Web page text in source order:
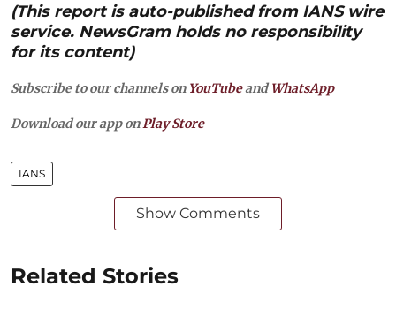
(This report is auto-published from IANS wire
service. NewsGram holds no responsibility
for its content)
Subscribe to our channels on YouTubeandWhatsApp
Download our app on Play Store
IANS
Show Comments
Related Stories